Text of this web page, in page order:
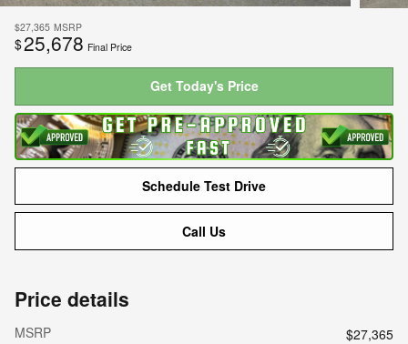
$27,365 MSRP
$25,678 Final Price
Get Today's Price
Schedule Test Drive
Call Us
Price details
MSRP
$27,365